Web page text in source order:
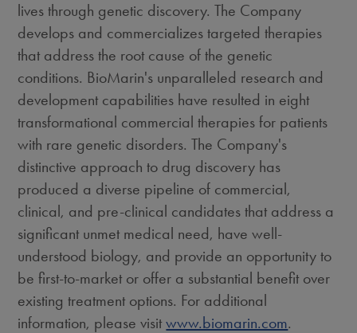
lives through genetic discovery. The Company
develops and commercializes targeted therapies
that address the root cause of the genetic
conditions. BioMarin's unparalleled research and
development capabilities have resulted in eight
transformational commercial therapies for patients
with rare genetic disorders. The Company's
distinctive approach to drug discovery has
produced a diverse pipeline of commercial,
clinical, and pre-clinical candidates that address a
significant unmet medical need, have well-
understood biology, and provide an opportunity to
be first-to-market or offer a substantial benefit over
existing treatment options. For additional
information, please visitwww.biomarin.com.